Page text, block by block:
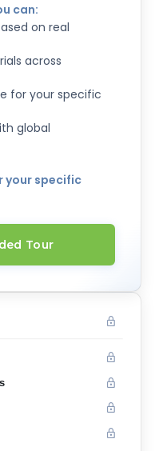
can:
on real
across
for your specific
global
your specific
Tour